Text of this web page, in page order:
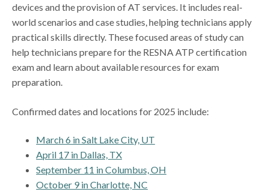
devices and the provision of AT services. It includes real-
world scenarios and case studies, helping technicians apply
practical skills directly. These focused areas of study can
help technicians prepare for the RESNA ATP certification
exam and learn about available resources for exam
preparation.
Confirmed dates and locations for 2025 include:
March 6 in Salt Lake City, UT
April 17 in Dallas, TX
September 11 in Columbus, OH
October 9 in Charlotte, NC